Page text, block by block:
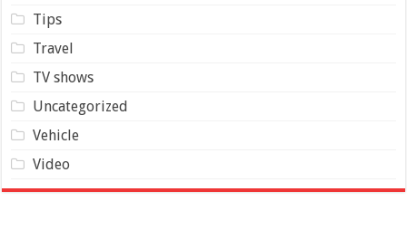
Tips
Travel
TV shows
Uncategorized
Vehicle
Video